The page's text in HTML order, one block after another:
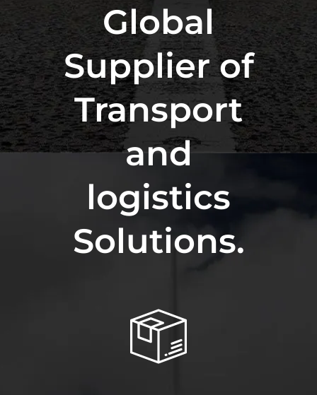
Global
Supplier of
Transport
and
logistics
Solutions.